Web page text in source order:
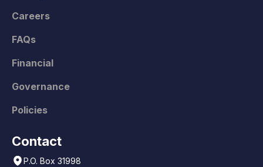
Careers
FAQs
Financial
Governance
Policies
Contact
P.O. Box 31998